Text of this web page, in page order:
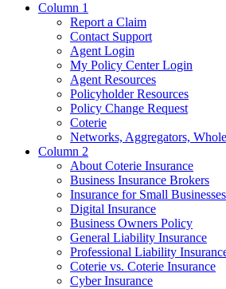
Column 1
Report a Claim
Contact Support
Agent Login
My Policy Center Login
Agent Resources
Policyholder Resources
Policy Change Request
Coterie
Networks, Aggregators,
Column 2
About Coterie Insurance
Business Insurance Brokers
Insurance for Small Businesses
Digital Insurance
Business Owners Policy
General Liability Insurance
Professional Liability
Coterie vs. Coterie Insurance
Cyber Insurance